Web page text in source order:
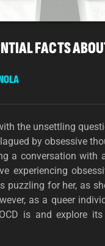
FACTS
the unsettling
by obsessive
a conversation with
experiencing
puzzling for her, as
as a queer
is and explore